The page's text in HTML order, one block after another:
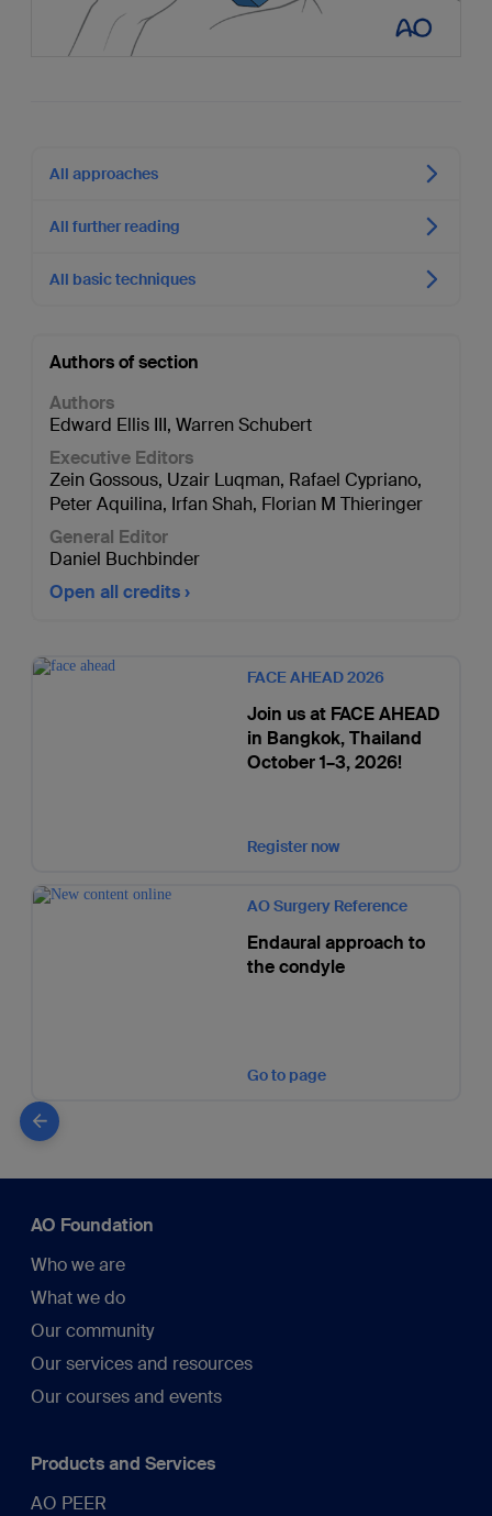
All approaches
All further reading
All basic techniques
Authors of section
Authors
Edward Ellis III, Warren Schubert
Executive Editors
Zein Gossous, Uzair Luqman, Rafael Cypriano,
Peter Aquilina, Irfan Shah, Florian M Thieringer
General Editor
Daniel Buchbinder
Open all credits
FACE AHEAD 2026
Join us at FACE AHEAD
in Bangkok, Thailand
October 1–3, 2026!
Register now
AO Surgery Reference
Endaural approach to
the condyle
Go to page
AO Foundation
Who we are
What we do
Our community
Our services and resources
Our courses and events
Products and Services
AO PEER